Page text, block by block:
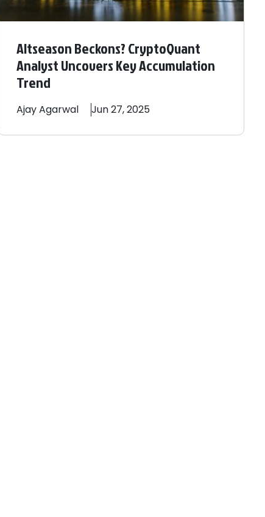
Altseason Beckons? CryptoQuant
Analyst Uncovers Key Accumulation
Trend
AjayAgarwal Jun 27, 2025